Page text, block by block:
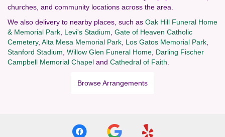
churches, and community locations across the area.
We also delivery to nearby places, such as Oak Hill Funeral Home
& Memorial Park Levi's Stadium Gate of Heaven Catholic
Cemetery, Alta Mesa Memorial Park Los Gatos Memorial Park
Stanford Stadium Willow Glen Funeral Home Darling Fischer
Campbell Memorial Chapel and Cathedral of Faith
Browse Arrangements